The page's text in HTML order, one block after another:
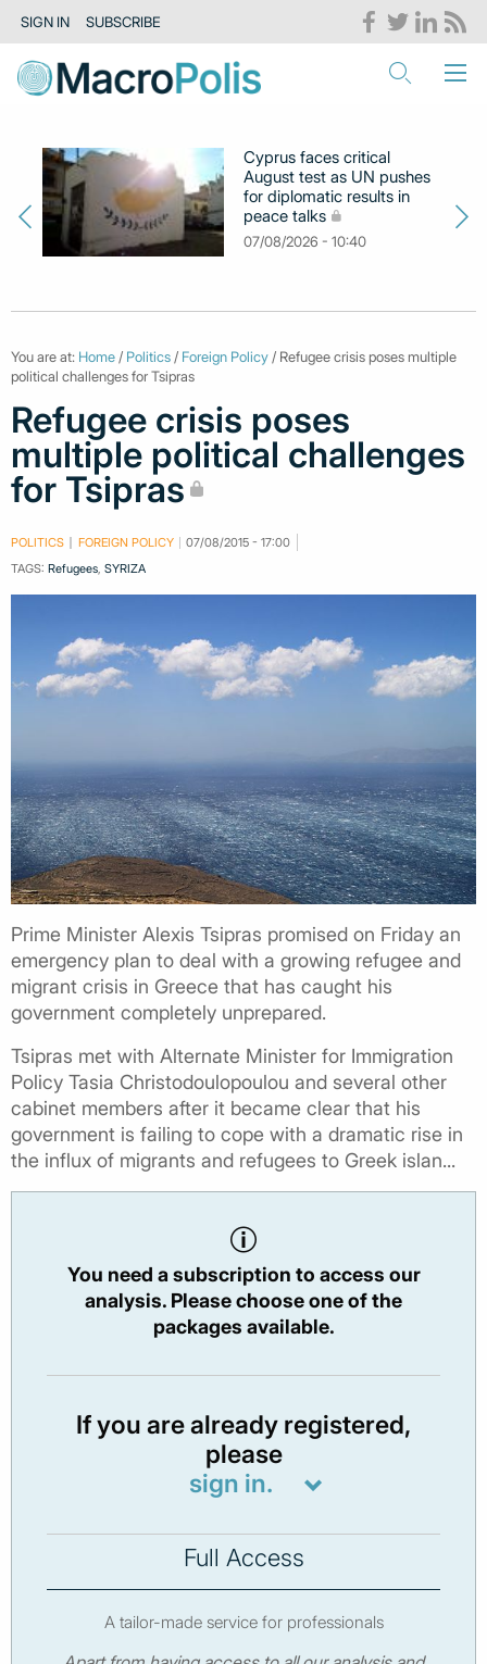
SIGN IN SUBSCRIBE
Cyprus faces critical
August test as UN pushes
for diplomatic results in
peace talks
07/08/2026 - 10:40
You are at: Home / Politics / Foreign Policy / Refugee crisis poses multiple
political challenges for Tsipras
Refugee crisis poses
multiple political challenges
for Tsipras
POLITICS FOREIGN POLICY
07/08/2015 - 17:00
TAGS: Refugees SYRIZA
Prime Minister Alexis Tsipras promised on Friday an
emergency plan to deal with a growing refugee and
migrant crisis in Greece that has caught his
government completely unprepared.
Tsipras met with Alternate Minister for Immigration
Policy Tasia Christodoulopoulou and several other
cabinet members after it became clear that his
government is failing to cope with a dramatic rise in
the influx of migrants and refugees to Greek islan...
You need a subscription to access our
analysis. Please choose one of the
packages available.
If you are already registered,
please
sign in.
Full Access
A tailor-made service for professionals